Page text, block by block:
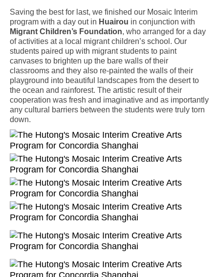
Saving the best for last, we finished our Mosaic Interim
program with a day out in Huairou in conjunction with
Migrant Children’s Foundation, who arranged for a day
of activities at a local migrant children’s school. Our
students paired up with migrant students to paint
canvases to brighten up the bare walls of their
classrooms and they also re-painted the walls of their
playground into beautiful landscapes from the desert to
the ocean and rainforest. The artistic result of their
cooperation was fresh and imaginative and as importantly
any cultural barriers between the students were truly torn
down.